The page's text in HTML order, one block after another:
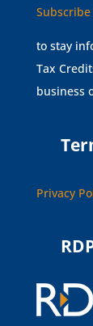
to stay
Tax
business
Privacy